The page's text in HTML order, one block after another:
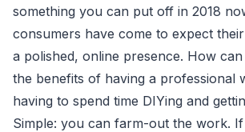
something you can put off in 2018
consumers have come to expect
a polished, online presence. How
the benefits of having a professional
having to spend time DIYing and
Simple: you can farm-out the work.